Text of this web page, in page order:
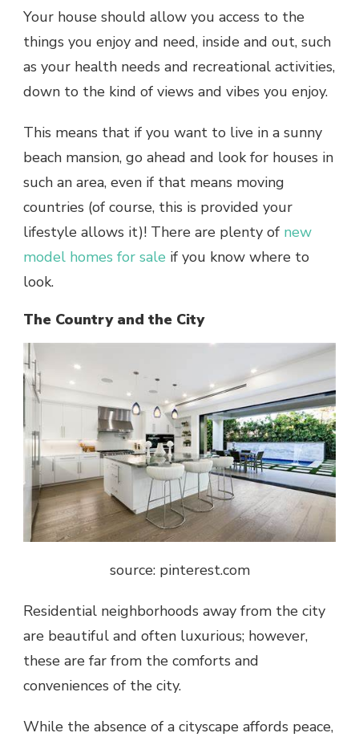
Your house should allow you access to the
things you enjoy and need, inside and out, such
as your health needs and recreational activities,
down to the kind of views and vibes you enjoy.
This means that if you want to live in a sunny
beach mansion, go ahead and look for houses in
such an area, even if that means moving
countries (of course, this is provided your
lifestyle allows it)! There are plenty of new
model homes for sale if you know where to
look.
The Country and the City
source: pinterest.com
Residential neighborhoods away from the city
are beautiful and often luxurious; however,
these are far from the comforts and
conveniences of the city.
While the absence of a cityscape affords peace,